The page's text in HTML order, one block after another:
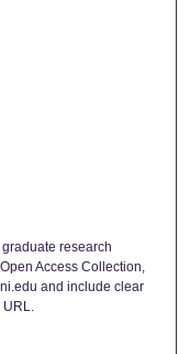
research
Access Collection,
and include clear
URL.